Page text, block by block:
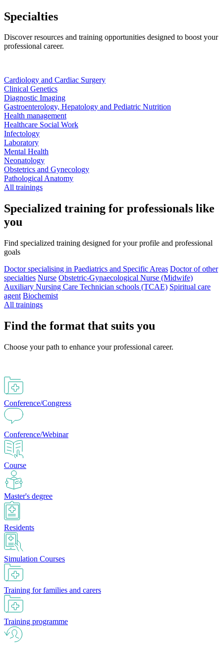
Specialties
Discover resources and training opportunities designed to boost your
professional career.
Cardiology and Cardiac Surgery
Clinical Genetics
Diagnostic Imaging
Gastroenterology, Hepatology and Pediatric Nutrition
Health management
Healthcare Social Work
Infectology
Laboratory
Mental Health
Neonatology
Obstetrics and Gynecology
Pathological Anatomy
All trainings
Specialized training for professionals like
you
Find specialized training designed for your profile and professional
goals
Doctor specialising in Paediatrics and Specific Areas Doctor of other
specialties Nurse Obstetric-Gynaecological Nurse (Midwife)
Auxiliary Nursing Care Technician schools (TCAE) Spiritual care
agent Biochemist
All trainings
Find the format that suits you
Choose your path to enhance your professional career.
Conference/Congress
Conference/Webinar
Course
Master's degree
Residents
Simulation Courses
Training for families and carers
Training programme